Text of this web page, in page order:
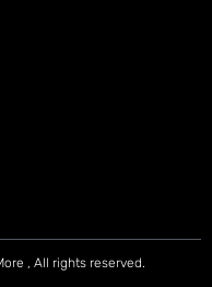
, All rights reserved.